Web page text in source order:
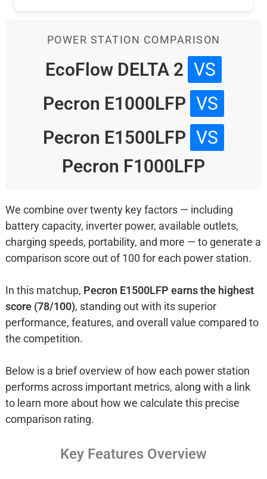
POWER STATION COMPARISON
EcoFlow DELTA 2 VS
Pecron E1000LFP VS
Pecron E1500LFP VS
Pecron F1000LFP
We combine over twenty key factors — including
battery capacity, inverter power, available outlets,
charging speeds, portability, and more — to generate a
comparison score out of 100 for each power station.
In this matchup, Pecron E1500LFP earns the highest
score (78/100), standing out with its superior
performance, features, and overall value compared to
the competition.
Below is a brief overview of how each power station
performs across important metrics, along with a link
to learn more about how we calculate this precise
comparison rating.
Key Features Overview